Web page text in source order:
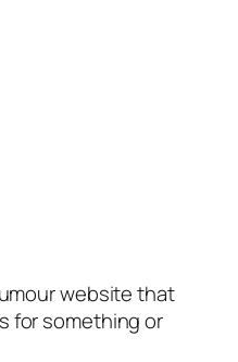
website that
for something or